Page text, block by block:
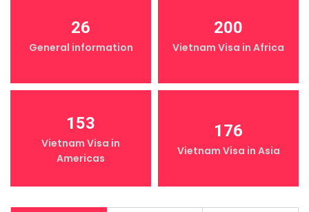
26
General information
200
Vietnam Visa in Africa
153
Vietnam Visa in
Americas
176
Vietnam Visa in Asia